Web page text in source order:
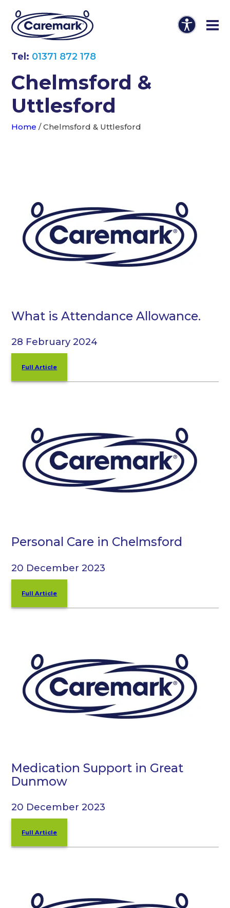
Tel: 01371 872 178
Chelmsford &
Uttlesford
Home /Chelmsford & Uttlesford
What is Attendance Allowance.
28 February 2024
Full Article
Personal Care in Chelmsford
20 December 2023
Full Article
Medication Support in Great
Dunmow
20 December 2023
Full Article